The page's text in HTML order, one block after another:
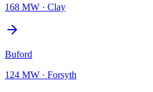
168 MW · Clay
Buford
124 MW · Forsyth